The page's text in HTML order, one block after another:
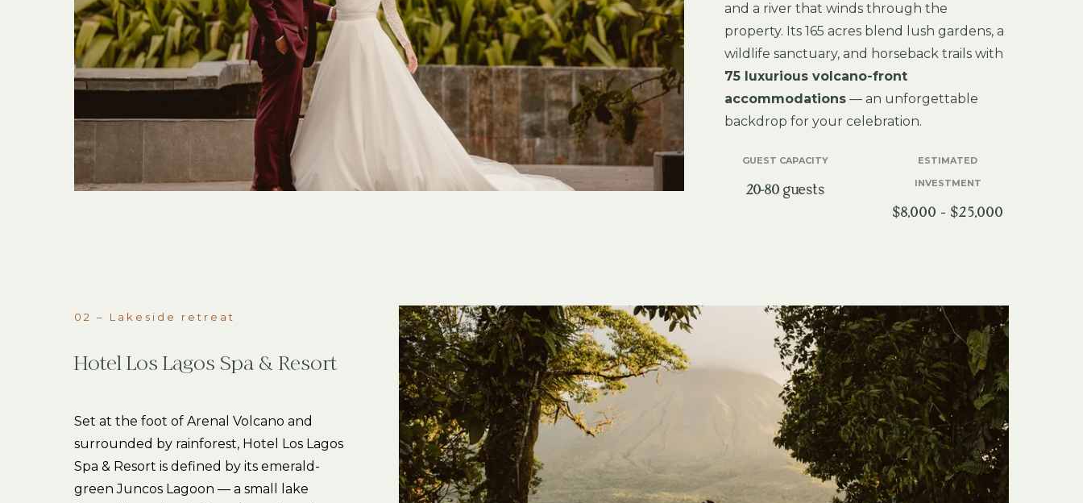
and a river that winds through the
property. Its 165 acres blend lush gardens, a
wildlife sanctuary, and horseback trails with
75 luxurious volcano-front
accommodations— an unforgettable
backdrop for your celebration.
GUEST CAPACITY
20-80 guests
ESTIMATED
INVESTMENT
$8,000 – $25,000
02 – Lakeside retreat
Hotel Los Lagos Spa & Resort
Set at the foot of Arenal Volcano and
surrounded by rainforest, Hotel Los Lagos
Spa & Resort is defined by its emerald-
green Juncos Lagoon — a small lake